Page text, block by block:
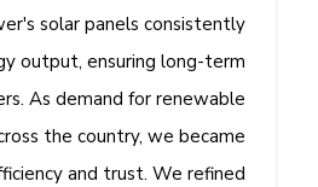
solar panels consistently
output, ensuring long-term
As demand for renewable
the country, we became
and trust. We refined